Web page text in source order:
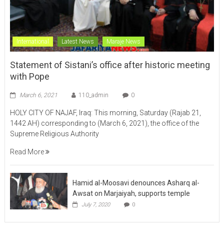
International Latest News Maraje News
Statement of Sistani’s office after historic meeting
with Pope
March 6, 2021 110_admin 0
HOLY CITY OF NAJAF, Iraq: This morning, Saturday (Rajab 21,
1442 AH) corresponding to (March 6, 2021), the office of the
Supreme Religious Authority
Read More
Hamid al-Moosavi denounces Asharq al-
Awsat on Marjaiyah, supports temple
July 7, 2020 0